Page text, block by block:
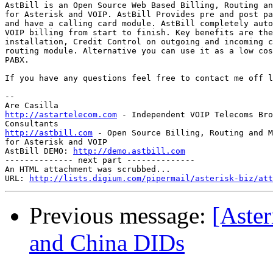
AstBill is an Open Source Web Based Billing, Routing and
for Asterisk and VOIP. AstBill Provides pre and post
and have a calling card module. AstBill completely
VOIP billing from start to finish. Key benefits are the
installation, Credit Control on outgoing and incoming
routing module. Alternative you can use it as a low
PABX.
If you have any questions feel free to contact me
--
http://astartelecom.com - Independent VOIP Telecoms
http://astbill.com - Open Source Billing, Routing and
for Asterisk and VOIP
AstBill DEMO:
http://demo.astbill.com
-------------- next part --------------
An HTML attachment was scrubbed...
URL:
http://lists.digium.com/pipermail/asterisk-biz/
Previous message:
and China DIDs